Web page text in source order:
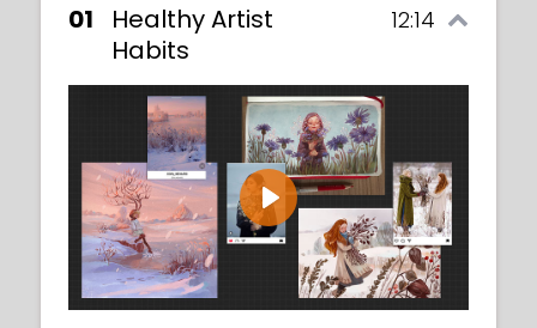
01
Healthy Artist
Habits
12:14
Play